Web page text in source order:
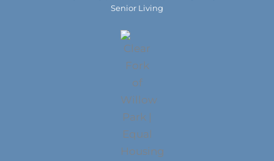
Senior Living